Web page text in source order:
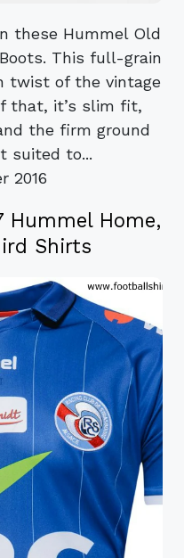
these Hummel Old
This full-grain
twist of the vintage
that, it’s slim fit,
the firm ground
suited to...
2016
Hummel Home,
Shirts